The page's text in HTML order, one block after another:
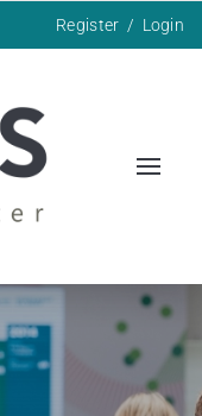
Register / Login